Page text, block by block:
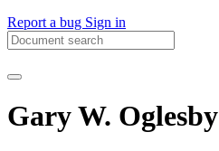
Report a bug Sign in
Gary W. Oglesby